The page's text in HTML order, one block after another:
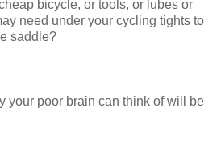
bicycle, or tools, or lubes or
need under your cycling tights to
saddle?
your poor brain can think of will be